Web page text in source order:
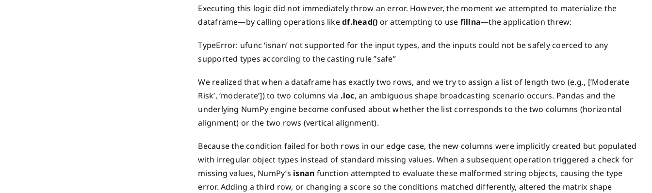
Executing this logic did not immediately throw an error. However, the moment we attempted to materialize the
dataframe—by calling operations likedf.head() or attempting to use fillna—the application threw:
TypeError: ufunc ‘isnan’ not supported for the input types, and the inputs could not be safely coerced to any
supported types according to the casting rule ”safe”
We realized that when a dataframe has exactly two rows, and we try to assign a list of length two (e.g., [‘Moderate
Risk’, ‘moderate’]) to two columns via .loc, an ambiguous shape broadcasting scenario occurs. Pandas and the
underlying NumPy engine become confused about whether the list corresponds to the two columns (horizontal
alignment) or the two rows (vertical alignment).
Because the condition failed for both rows in our edge case, the new columns were implicitly created but populated
with irregular object types instead of standard missing values. When a subsequent operation triggered a check for
missing values, NumPy’s isnan function attempted to evaluate these malformed string objects, causing the type
error. Adding a third row, or changing a score so the conditions matched differently, altered the matrix shape